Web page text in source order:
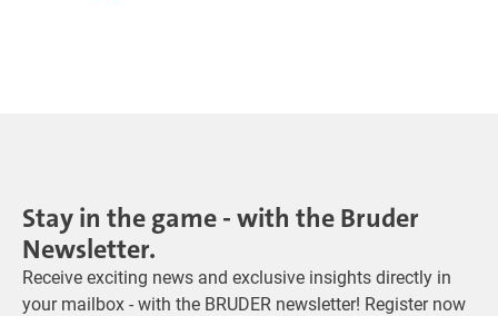
Stay in the game - with the Bruder
Newsletter.
Receive exciting news and exclusive insights directly in
your mailbox - with the BRUDER newsletter! Register now